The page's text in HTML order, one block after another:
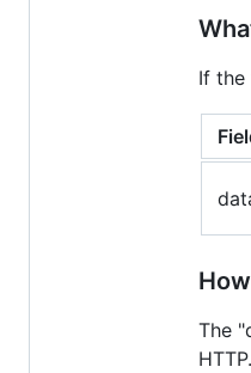
If the
The
HTTP.